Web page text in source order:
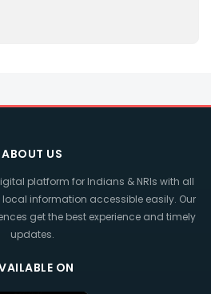
ABOUT US
platform for Indians & NRIs with all
information accessible easily. Our
get the best experience and timely
updates.
ON